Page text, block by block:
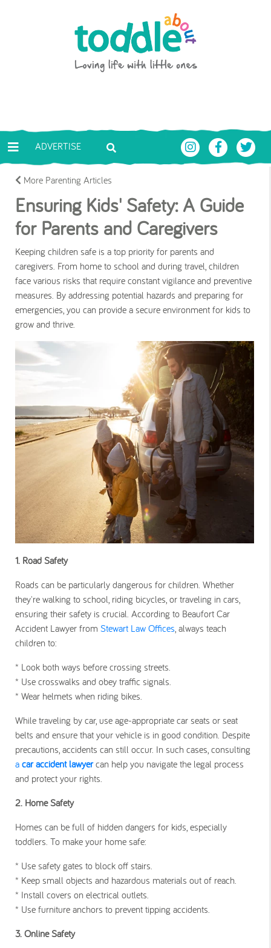
Toddle About
ADVERTISE
More Parenting Articles
Ensuring Kids' Safety: A Guide
for Parents and Caregivers
Keeping children safe is a top priority for parents and
caregivers. From home to school and during travel, children
face various risks that require constant vigilance and preventive
measures. By addressing potential hazards and preparing for
emergencies, you can provide a secure environment for kids to
grow and thrive.
1. Road Safety
Roads can be particularly dangerous for children. Whether
they're walking to school, riding bicycles, or traveling in cars,
ensuring their safety is crucial. According to Beaufort Car
Accident Lawyer from Stewart Law Offices , always teach
children to:
* Look both ways before crossing streets.
* Use crosswalks and obey traffic signals.
* Wear helmets when riding bikes.
While traveling by car, use age-appropriate car seats or seat
belts and ensure that your vehicle is in good condition. Despite
precautions, accidents can still occur. In such cases, consulting
a car accident lawyercan help you navigate the legal process
and protect your rights.
2. Home Safety
Homes can be full of hidden dangers for kids, especially
toddlers. To make your home safe:
* Use safety gates to block off stairs.
* Keep small objects and hazardous materials out of reach.
* Install covers on electrical outlets.
* Use furniture anchors to prevent tipping accidents.
3. Online Safety